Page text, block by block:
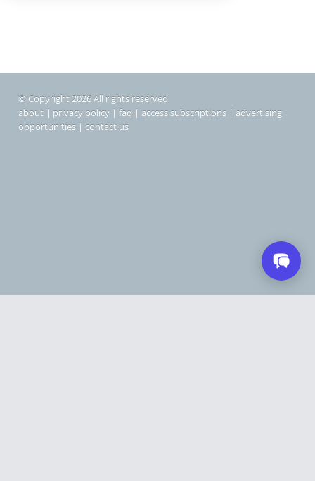
© Copyright 2026 All rights reserved
about | privacy policy | faq | access subscriptions | advertising
opportunities | contact us